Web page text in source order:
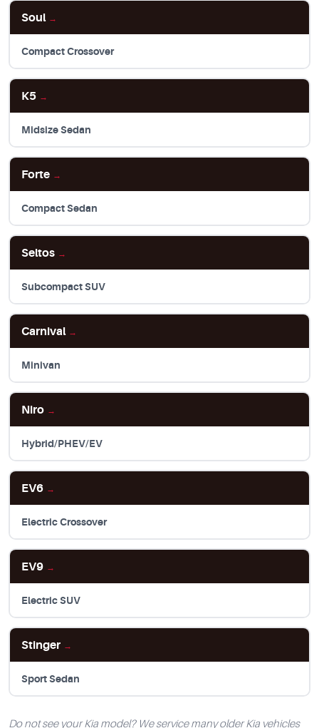
Soul →
Compact Crossover
K5 →
Midsize Sedan
Forte →
Compact Sedan
Seltos →
Subcompact SUV
Carnival →
Minivan
Niro →
Hybrid/PHEV/EV
EV6 →
Electric Crossover
EV9 →
Electric SUV
Stinger →
Sport Sedan
Do not see your Kia model? We service many older Kia vehicles